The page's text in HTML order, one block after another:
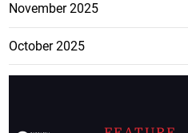
November 2025
October 2025